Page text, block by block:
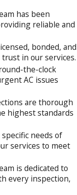
has been
reliable and
bonded, and
in our services.
the-clock
AC issues
are thorough
highest standards
needs of
services to meet
is dedicated to
every inspection,